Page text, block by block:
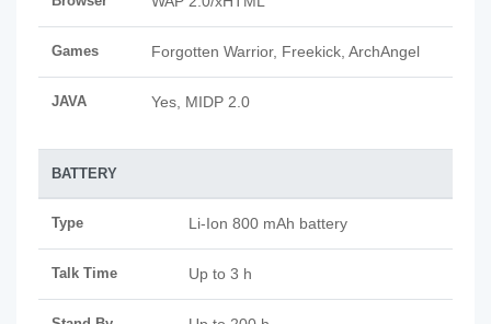
Games Forgotten Warrior, Freekick, ArchAngel
JAVA Yes, MIDP 2.0
BATTERY
Type Li-Ion 800 mAh battery
Talk Time Up to 3 h